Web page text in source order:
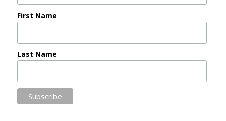
First Name
Last Name